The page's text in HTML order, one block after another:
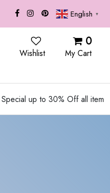
English ▼
Wishlist
0
My Cart
Special up to 30% Off all item